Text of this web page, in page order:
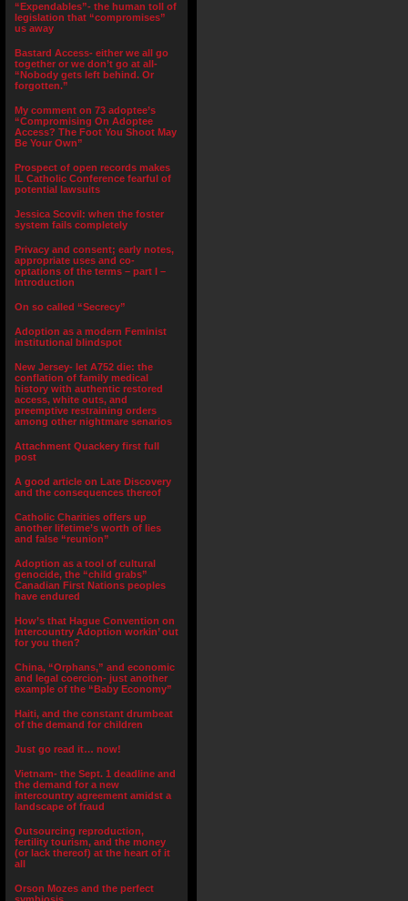
“Expendables”- the human toll of
legislation that “compromises”
us away
Bastard Access- either we all go
together or we don’t go at all-
“Nobody gets left behind. Or
forgotten.”
My comment on 73 adoptee’s
“Compromising On Adoptee
Access? The Foot You Shoot May
Be Your Own”
Prospect of open records makes
IL Catholic Conference fearful of
potential lawsuits
Jessica Scovil: when the foster
system fails completely
Privacy and consent; early notes,
appropriate uses and co-
optations of the terms – part I –
Introduction
On so called “Secrecy”
Adoption as a modern Feminist
institutional blindspot
New Jersey- let A752 die: the
conflation of family medical
history with authentic restored
access, white outs, and
preemptive restraining orders
among other nightmare senarios
Attachment Quackery first full
post
A good article on Late Discovery
and the consequences thereof
Catholic Charities offers up
another lifetime’s worth of lies
and false “reunion”
Adoption as a tool of cultural
genocide, the “child grabs”
Canadian First Nations peoples
have endured
How’s that Hague Convention on
Intercountry Adoption workin’ out
for you then?
China, “Orphans,” and economic
and legal coercion- just another
example of the “Baby Economy”
Haiti, and the constant drumbeat
of the demand for children
Just go read it… now!
Vietnam- the Sept. 1 deadline and
the demand for a new
intercountry agreement amidst a
landscape of fraud
Outsourcing reproduction,
fertility tourism, and the money
(or lack thereof) at the heart of it
all
Orson Mozes and the perfect